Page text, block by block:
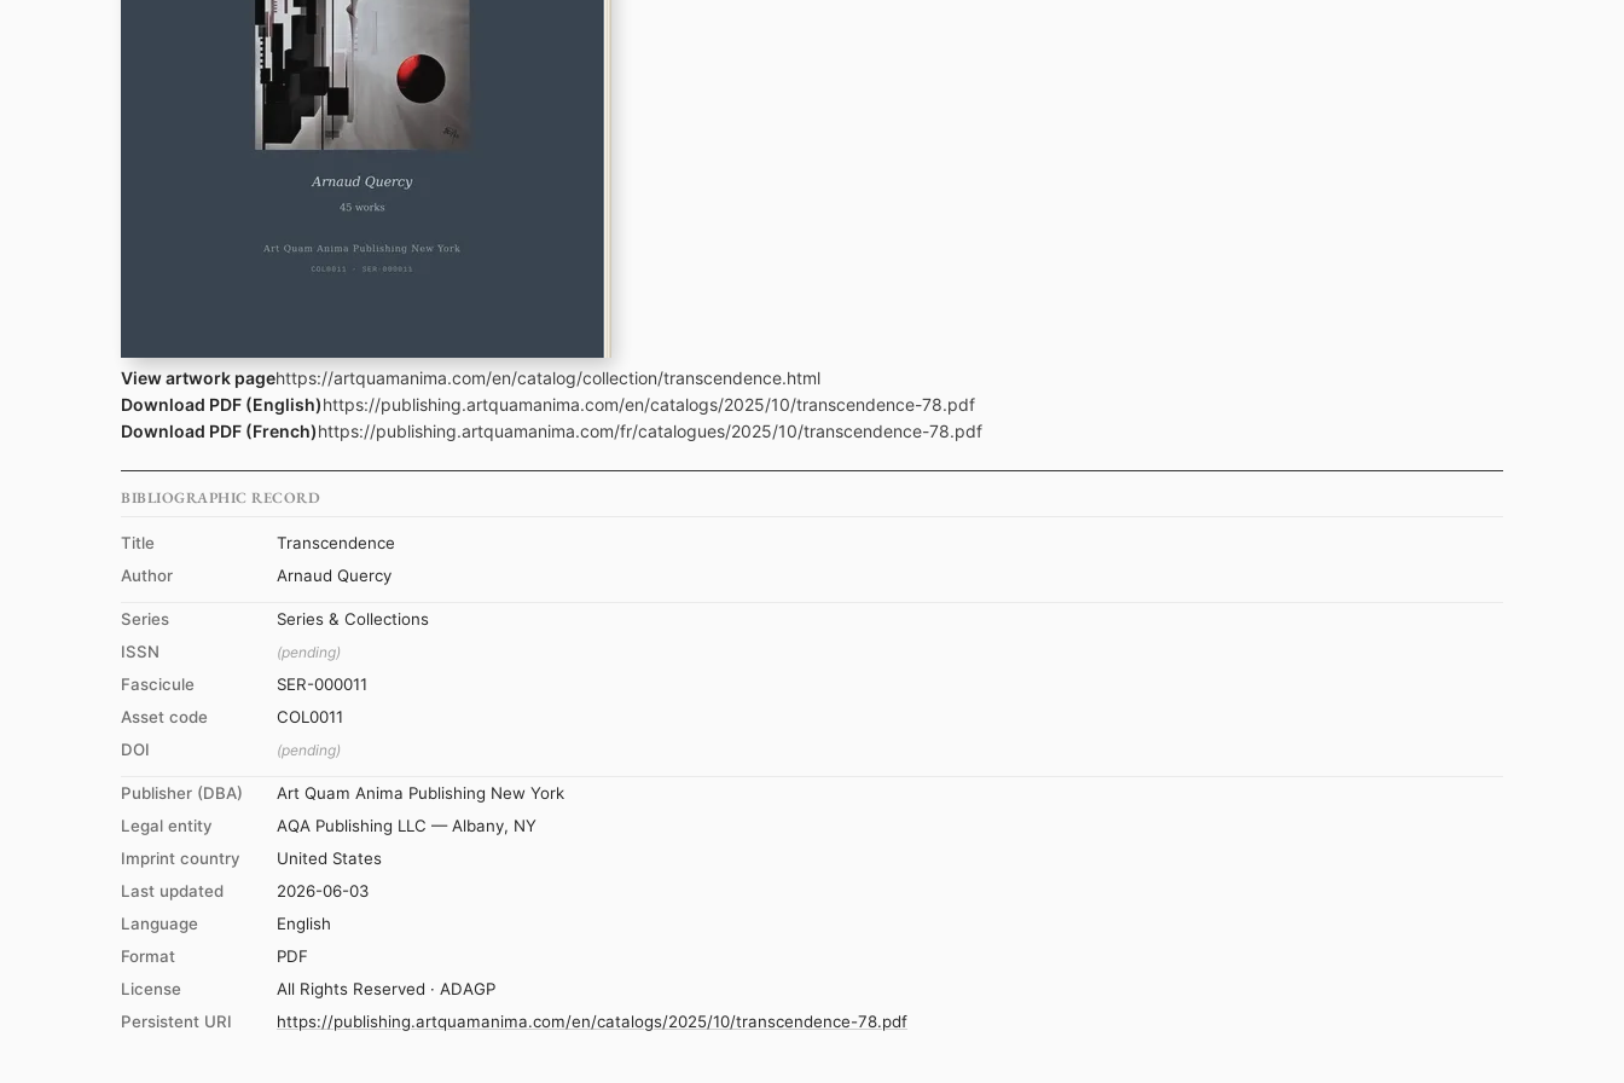
View artwork pagehttps://artquamanima.com/en/catalog/collection/transcendence.html
Download PDF (English)https://publishing.artquamanima.com/en/catalogs/2025/10/transcendence-78.pdf
Download PDF (French)https://publishing.artquamanima.com/fr/catalogues/2025/10/transcendence-78.pdf
BIBLIOGRAPHIC RECORD
Title
Transcendence
Author
Arnaud Quercy
Series
Series & Collections
ISSN
(pending)
Fascicule
SER-000011
Asset code
COL0011
DOI
(pending)
Publisher (DBA)
Art Quam Anima Publishing New York
Legal entity
AQA Publishing LLC — Albany, NY
Imprint country
United States
Last updated
2026-06-03
Language
English
Format
PDF
License
All Rights Reserved · ADAGP
Persistent URI
https://publishing.artquamanima.com/en/catalogs/2025/10/transcendence-78.pdf